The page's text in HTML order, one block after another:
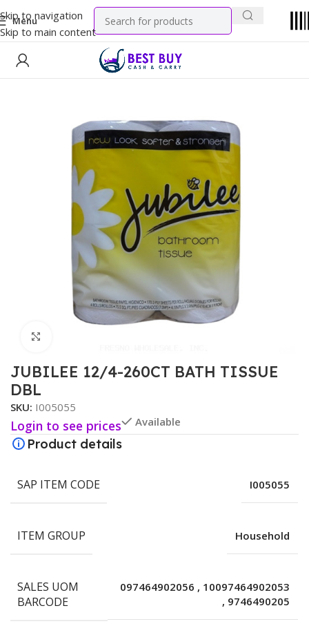
Skip to navigation
Skip to main content
Menu
Variety
JUBILEE 12/4-260CT BATH TISSUE
DBL
SKU: I005055
Login to see prices Available
Product details
SAP ITEM CODE I005055
ITEM GROUP Household
SALES UOM
BARCODE
097464902056 , 10097464902053
, 9746490205